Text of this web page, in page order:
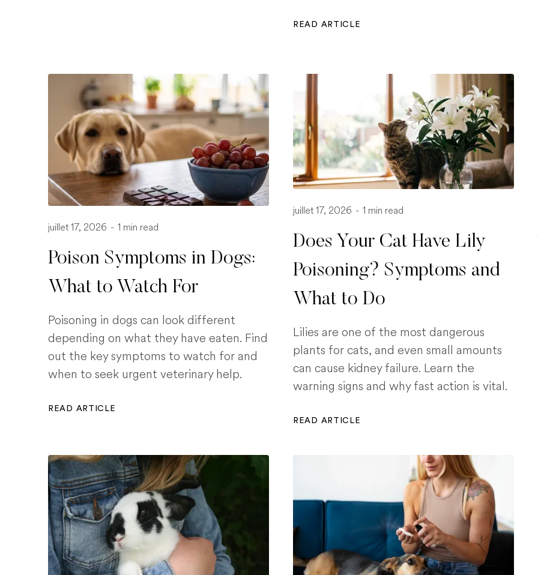
READ ARTICLE
juillet 17, 2026 - 1 min read
Poison Symptoms in Dogs:
What to Watch For
Poisoning in dogs can look different
depending on what they have eaten. Find
out the key symptoms to watch for and
when to seek urgent veterinary help.
READ ARTICLE
juillet 17, 2026 - 1 min read
Does Your Cat Have Lily
Poisoning? Symptoms and
What to Do
Lilies are one of the most dangerous
plants for cats, and even small amounts
can cause kidney failure. Learn the
warning signs and why fast action is vital.
READ ARTICLE